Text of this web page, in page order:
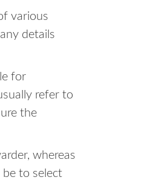
various
details
for
refer to
the
whereas
be to select